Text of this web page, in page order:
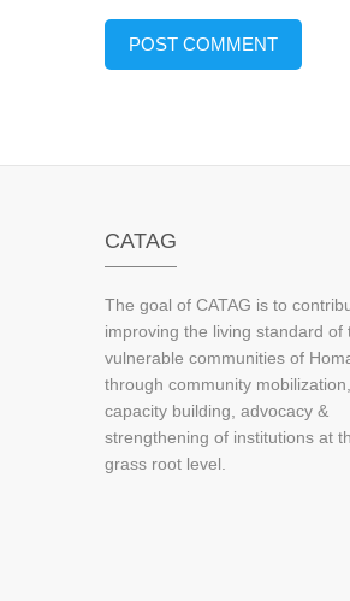
CATAG
The goal of CATAG is to
improving the living standard of
vulnerable communities of
through community mobilization,
capacity building, advocacy &
strengthening of institutions at
grass root level.